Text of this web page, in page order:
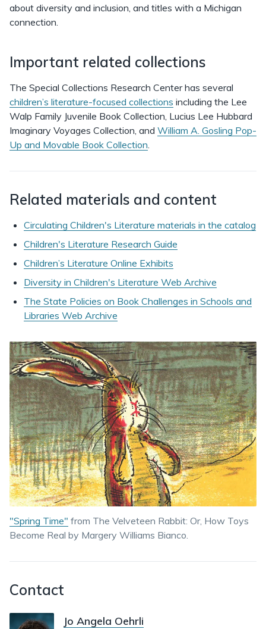
about diversity and inclusion, and titles with a Michigan
connection.
Important related collections
The Special Collections Research Center has several
children’s literature-focused collections including the Lee
Walp Family Juvenile Book Collection, Lucius Lee Hubbard
Imaginary Voyages Collection, and William A. Gosling Pop-
Up and Movable Book Collection.
Related materials and content
Circulating Children's Literature materials in the catalog
Children's Literature Research Guide
Children’s Literature Online Exhibits
Diversity in Children's Literature Web Archive
The State Policies on Book Challenges in Schools and
Libraries Web Archive
"Spring Time" from The Velveteen Rabbit: Or, How Toys
Become Real by Margery Williams Bianco.
Contact
Jo Angela Oehrli